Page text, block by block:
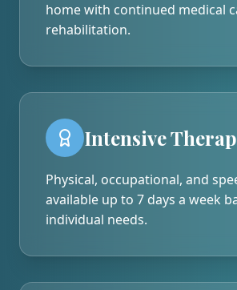
home with continued medical
rehabilitation.
Intensive
Physical, occupational, and
available up to 7 days a week
individual needs.